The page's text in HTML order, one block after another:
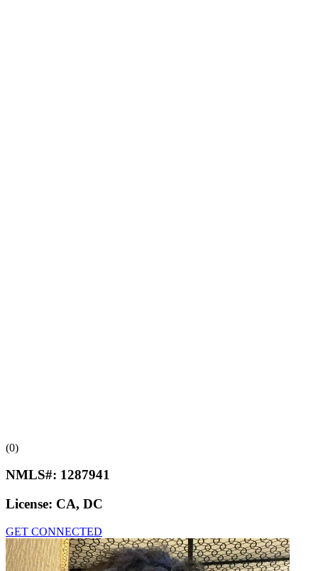
(0)
NMLS#: 1287941
License: CA, DC
GET CONNECTED